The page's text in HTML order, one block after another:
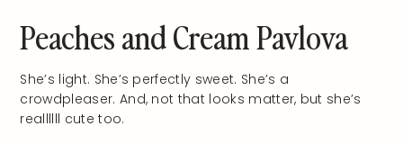
Peaches and Cream Pavlova
She’s light. She’s perfectly sweet. She’s a
crowdpleaser. And, not that looks matter, but she’s
reallllll cute too.